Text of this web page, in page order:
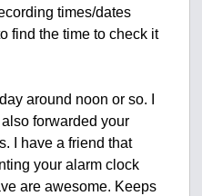
times/dates
find the time to check it
around noon or so. I
forwarded your
I have a friend that
your alarm clock
are awesome. Keeps